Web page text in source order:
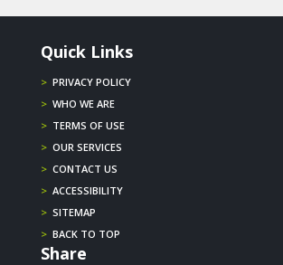
Quick Links
> PRIVACY POLICY
> WHO WE ARE
> TERMS OF USE
> OUR SERVICES
> CONTACT US
> ACCESSIBILITY
> SITEMAP
> BACK TO TOP
Share